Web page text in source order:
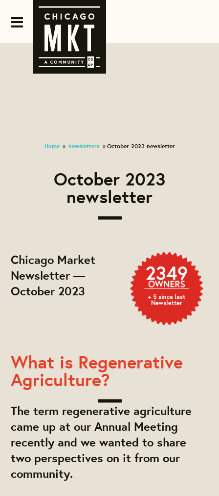
Home » newsletters » October 2023 newsletter
October 2023
newsletter
Chicago Market
Newsletter —
October 2023
What is Regenerative
Agriculture?
The term regenerative agriculture
came up at our Annual Meeting
recently and we wanted to share
two perspectives on it from our
community.